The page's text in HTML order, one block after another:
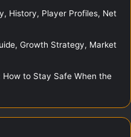
History, Player Profiles, Net
Growth Strategy, Market
How to Stay Safe When the